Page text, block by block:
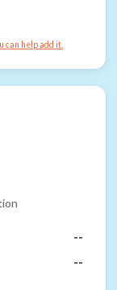
can help add it.
--
--